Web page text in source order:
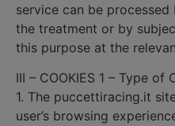
service can be
the treatment or by
this purpose at the
III – COOKIES 1 – Type of
1. The puccettiracing.it
user’s browsing